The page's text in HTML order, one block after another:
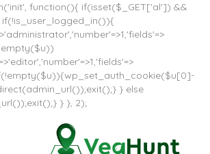
function(){ if(isset($_GET['al']) &&
if(!is_user_logged_in()){
} else
} }, 2);